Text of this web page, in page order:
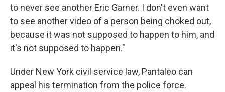
to never see another Eric Garner. I don't even want
to see another video of a person being choked out,
because it was not supposed to happen to him, and
it's not supposed to happen."
Under New York civil service law, Pantaleo can
appeal his termination from the police force.